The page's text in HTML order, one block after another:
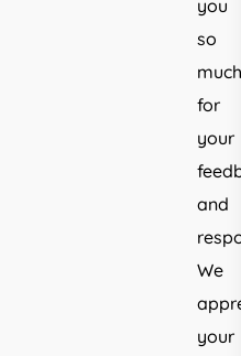
you
so
much
for
your
and
We
your